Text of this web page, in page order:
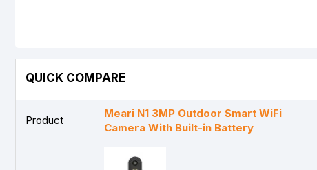
QUICK COMPARE
Product
Meari N1 3MP Outdoor Smart WiFi
Camera With Built-in Battery